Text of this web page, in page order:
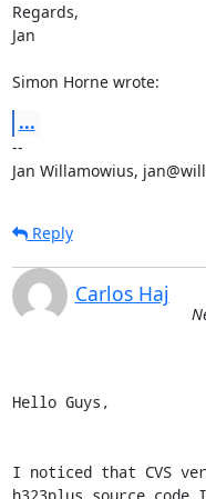
Regards,
Jan
Simon Horne wrote:
...
--
Jan Willamowius,
Reply
Carlos Haj
Hello Guys,
I noticed that CVS